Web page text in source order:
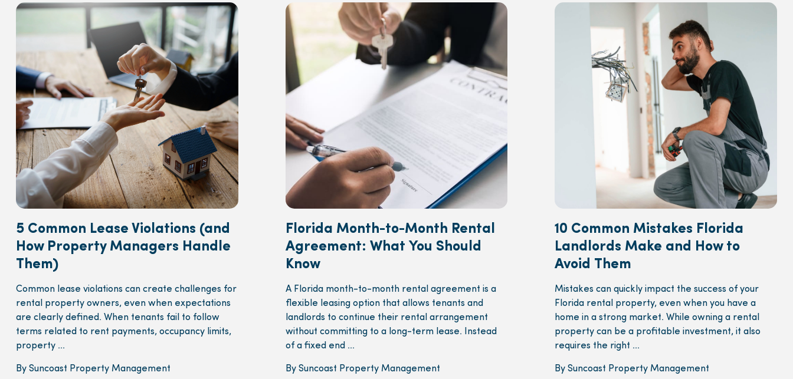
5 Common Lease Violations (and
How Property Managers Handle
Them)
Common lease violations can create challenges for
rental property owners, even when expectations
are clearly defined. When tenants fail to follow
terms related to rent payments, occupancy limits,
property ...
By Suncoast Property Management
Florida Month-to-Month Rental
Agreement: What You Should
Know
A Florida month-to-month rental agreement is a
flexible leasing option that allows tenants and
landlords to continue their rental arrangement
without committing to a long-term lease. Instead
of a fixed end ...
By Suncoast Property Management
10 Common Mistakes Florida
Landlords Make and How to
Avoid Them
Mistakes can quickly impact the success of your
Florida rental property, even when you have a
home in a strong market. While owning a rental
property can be a profitable investment, it also
requires the right ...
By Suncoast Property Management